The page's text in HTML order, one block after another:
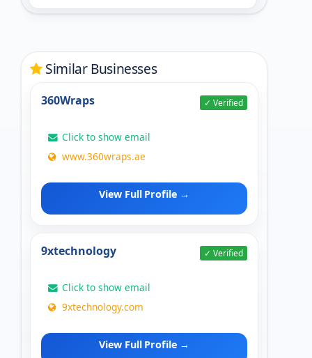
Similar Businesses
360Wraps ✓ Verified
Click to show email
www.360wraps.ae
View Full Profile →
9xtechnology ✓ Verified
Click to show email
9xtechnology.com
View Full Profile →